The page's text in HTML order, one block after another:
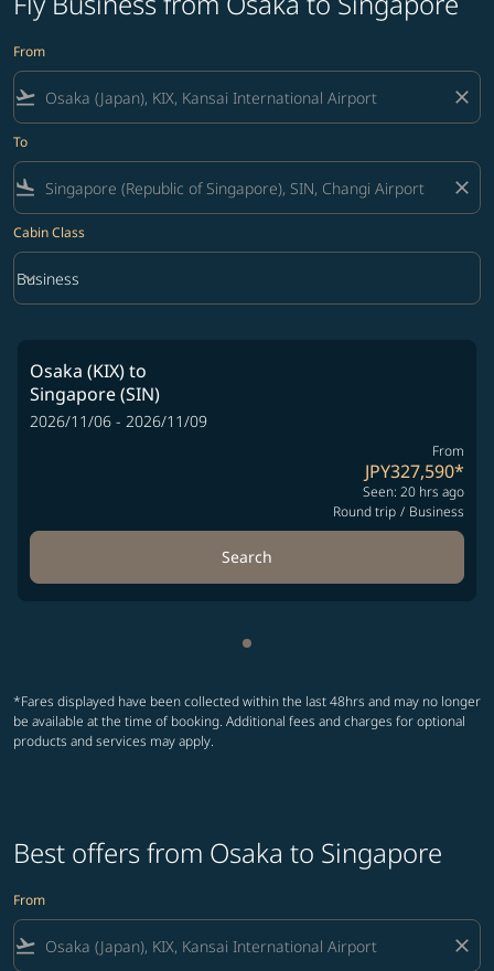
From
flight_takeoff close
To
flight_land close
Cabin Class
Cabin Class option Business Selected
Business
keyboard_arrow_down
Osaka (KIX)to
Singapore (SIN)
2026/11/06 - 2026/11/09
From
JPY327,590*
Seen: 20 hrs ago
Round trip / Business
Search
Showing cmp-pagination-
*Fares displayed have been collected within the last 48hrs and may no longer
be available at the time of booking. Additional fees and charges for optional
products and services may apply.
Best offers from Osaka to Singapore
From
flight_takeoff close